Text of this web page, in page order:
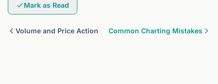
Mark as Read
Volume and Price Action Common Charting Mistakes